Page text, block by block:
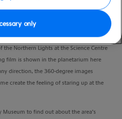
of the Northern Lights, uncover local
Northern Lights at the Science Centre
film is shown in the planetarium here
direction, the 360-degree images
create the feeling of staring up at the
Museum to find out about the area’s
only